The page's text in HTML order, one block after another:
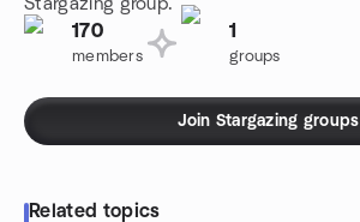
170
members
1
groups
Join Stargazing groups
Related topics